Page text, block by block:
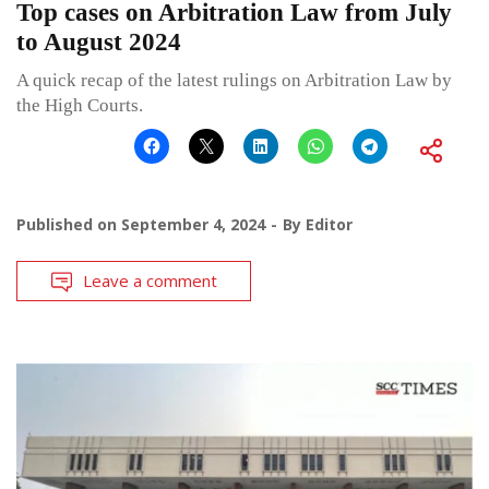
Top cases on Arbitration Law from July
to August 2024
A quick recap of the latest rulings on Arbitration Law by
the High Courts.
Published on September 4, 2024 By Editor
Leave a comment